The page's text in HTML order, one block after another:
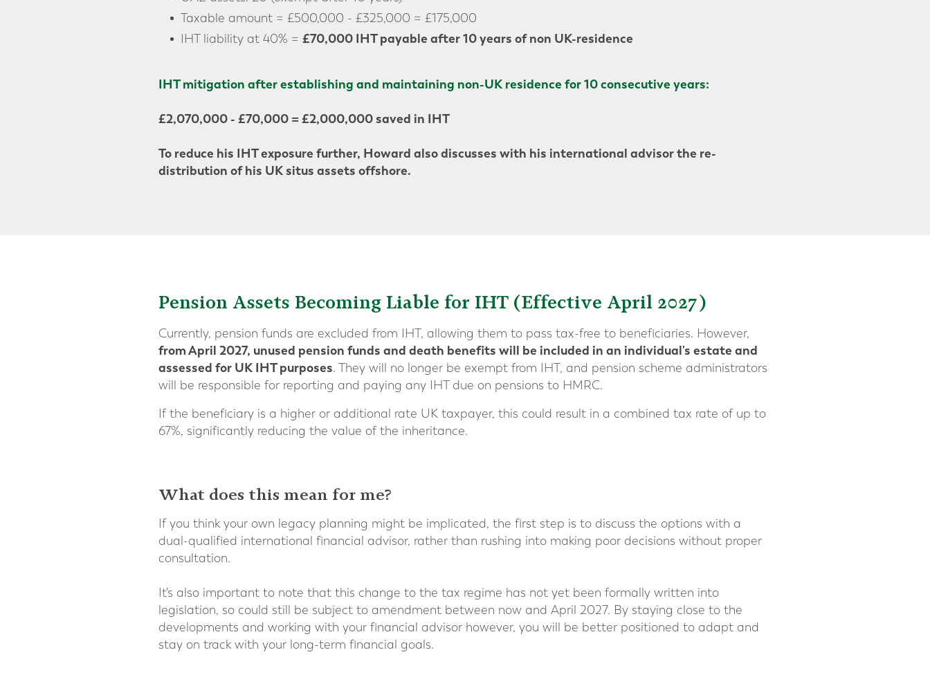
Taxable amount = £500,000 - £325,000 = £175,000
IHT liability at 40% = £70,000 IHT payable after 10 years of non UK-residence
IHT mitigation after establishing and maintaining non-UK residence for 10 consecutive years:
£2,070,000 - £70,000 = £2,000,000 saved in IHT
To reduce his IHT exposure further, Howard also discusses with his international advisor the re-
distribution of his UK situs assets offshore.
Pension Assets Becoming Liable for IHT (Effective April 2027)
Currently, pension funds are excluded from IHT, allowing them to pass tax-free to beneficiaries. However,
from April 2027, unused pension funds and death benefits will be included in an individual's estate and
assessed for UK IHT purposes. They will no longer be exempt from IHT, and pension scheme administrators
will be responsible for reporting and paying any IHT due on pensions to HMRC.
If the beneficiary is a higher or additional rate UK taxpayer, this could result in a combined tax rate of up to
67%, significantly reducing the value of the inheritance.
What does this mean for me?
If you think your own legacy planning might be implicated, the first step is to discuss the options with a
dual-qualified international financial advisor, rather than rushing into making poor decisions without proper
consultation.
It's also important to note that this change to the tax regime has not yet been formally written into
legislation, so could still be subject to amendment between now and April 2027. By staying close to the
developments and working with your financial advisor however, you will be better positioned to adapt and
stay on track with your long-term financial goals.